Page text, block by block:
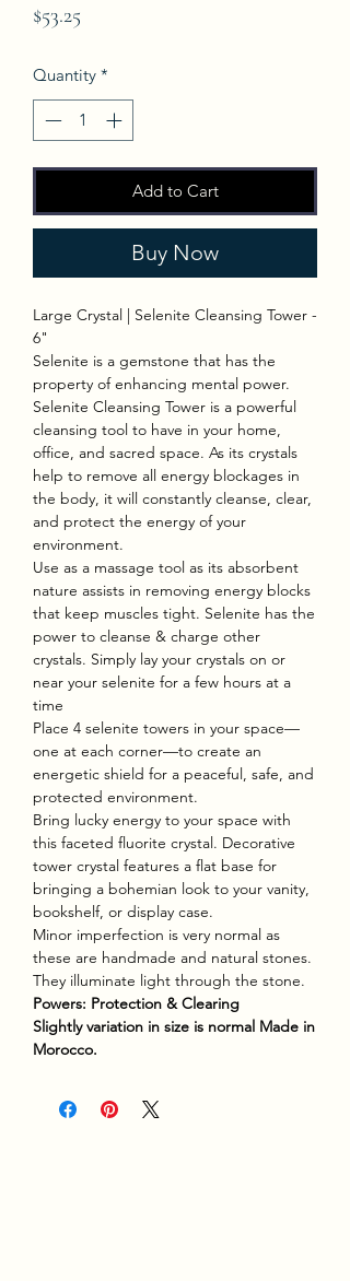
$53.25
Quantity *
Add to Cart
Buy Now
Large Crystal | Selenite Cleansing Tower -
6"
Selenite is a gemstone that has the
property of enhancing mental power.
Selenite Cleansing Tower is a powerful
cleansing tool to have in your home,
office, and sacred space. As its crystals
help to remove all energy blockages in
the body, it will constantly cleanse, clear,
and protect the energy of your
environment.
Use as a massage tool as its absorbent
nature assists in removing energy blocks
that keep muscles tight. Selenite has the
power to cleanse & charge other
crystals. Simply lay your crystals on or
near your selenite for a few hours at a
time
Place 4 selenite towers in your space—
one at each corner—to create an
energetic shield for a peaceful, safe, and
protected environment.
Bring lucky energy to your space with
this faceted fluorite crystal. Decorative
tower crystal features a flat base for
bringing a bohemian look to your vanity,
bookshelf, or display case.
Minor imperfection is very normal as
these are handmade and natural stones.
They illuminate light through the stone.
Powers: Protection & Clearing
Slightly variation in size is normal Made in
Morocco.